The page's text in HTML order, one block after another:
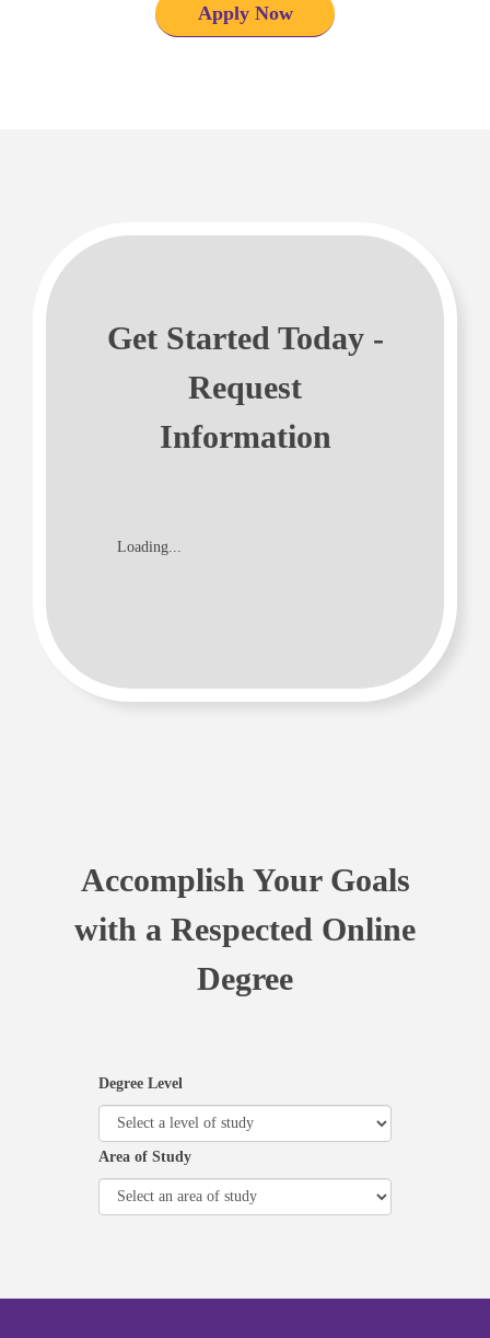
Apply Now
Get Started Today -
Request
Information
Loading...
Accomplish Your Goals
with a Respected Online
Degree
Degree Level
Area of Study